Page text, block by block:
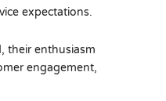
expectations.
their enthusiasm
engagement,